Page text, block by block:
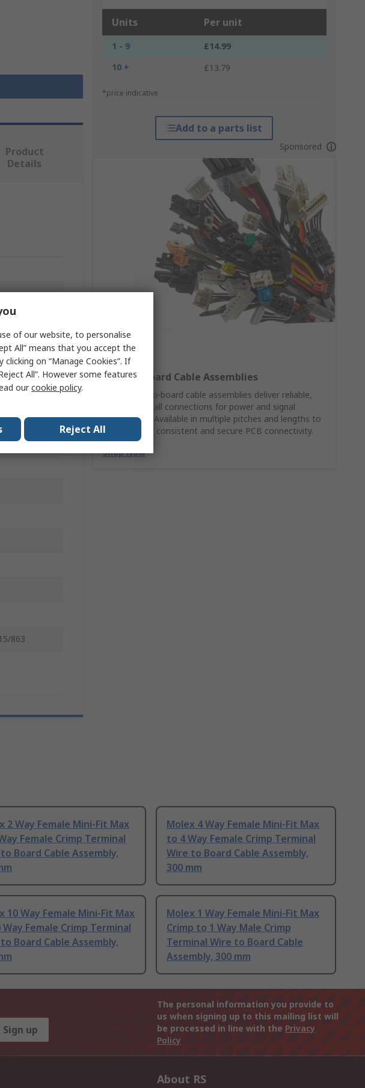
Units Per unit
1 - 9
£14.99
10 +
£13.79
*price indicative
Add to a parts list
Sponsored
Wire‑to‑Board Cable Assemblies
Molex wire‑to‑board cable assemblies deliver reliable,
ready‑to‑install connections for power and signal
applications. Available in multiple pitches and lengths to
support fast, consistent and secure PCB connectivity.
Shop Now
Product
Details
863
2 Way Female Mini-Fit Max
Female Crimp Terminal
Board Cable Assembly,
Molex 4 Way Female Mini-Fit Max
to 4 Way Female Crimp Terminal
Wire to Board Cable Assembly,
300 mm
10 Way Female Mini-Fit Max
Female Crimp Terminal
Board Cable Assembly,
Molex 1 Way Female Mini-Fit Max
Crimp to 1 Way Male Crimp
Terminal Wire to Board Cable
Assembly, 300 mm
Sign up
The personal information you provide to
us when signing up to this mailing list will
be processed in line with the Privacy
Policy
About RS
of our website, to personalise
All” means that you accept the
on “Manage Cookies”. If
All”. However some features
ourcookie policy.
Reject All